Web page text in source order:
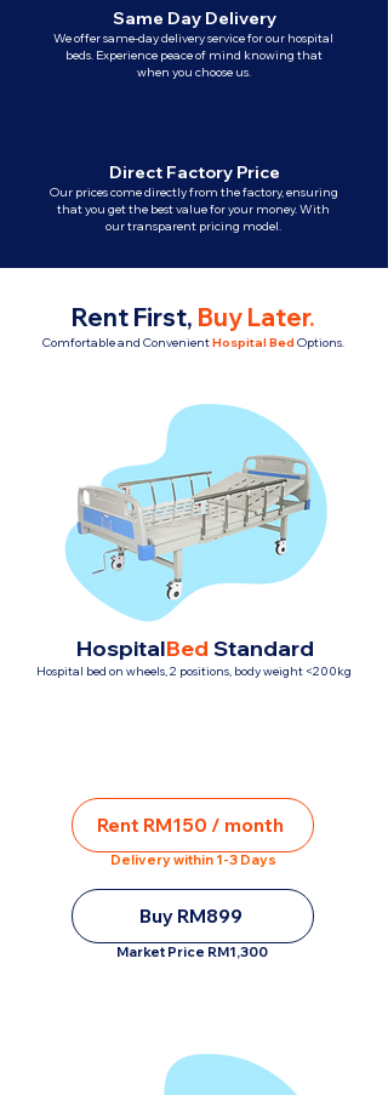
Same Day Delivery
We offer same-day delivery service for our hospital
beds. Experience peace of mind knowing that
when you choose us.
Direct Factory Price
Our prices come directly from the factory, ensuring
that you get the best value for your money. With
our transparent pricing model.
Rent First, Buy Later.
Comfortable and ConvenientHospital Bed Options.
Hospital bed on wheels, 2 positions, body weight <200kg
HospitalBed Standard
Rent RM150 / month
Delivery within 1-3 Days
Buy RM899
Market Price RM1,300